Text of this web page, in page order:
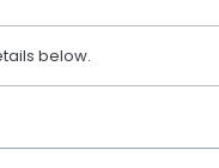
below.